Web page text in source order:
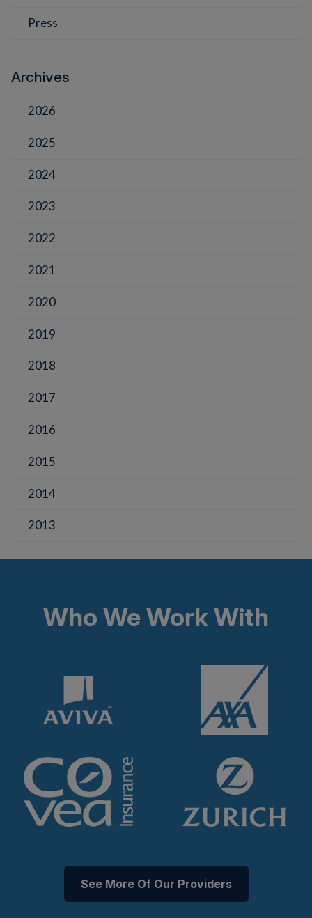
Press
Archives
2026
2025
2024
2023
2022
2021
2020
2019
2018
2017
2016
2015
2014
2013
Who We Work With
See More Of Our Providers